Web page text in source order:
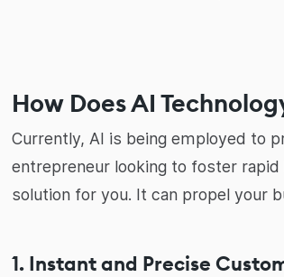
How Does AI
Currently, AI is being employed to
entrepreneur looking to foster
solution for you. It can propel your
1. Instant and Precise